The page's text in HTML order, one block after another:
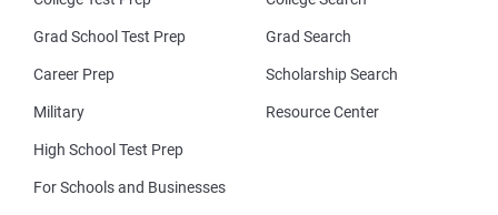
Grad School Test Prep
Career Prep
Military
High School Test Prep
For Schools and Businesses
Grad Search
Scholarship Search
Resource Center